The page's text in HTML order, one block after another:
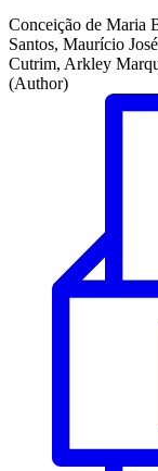
Conceição de Maria
Santos, Maurício
Cutrim, Arkley
(Author)